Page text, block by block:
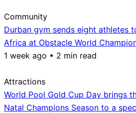
Community
Durban gym sends eight athletes
Africa at Obstacle World
1 week ago • 2 min read
Attractions
World Pool Gold Cup Day brings
Natal Champions Season to a